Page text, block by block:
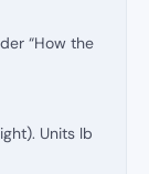
“How the
Units lb